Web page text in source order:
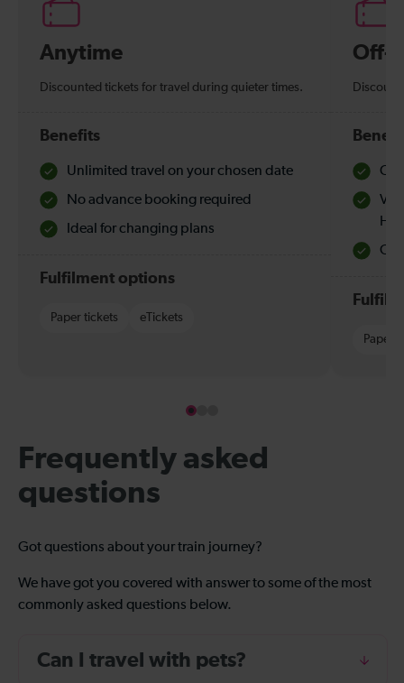
Anytime
Discounted tickets for travel during quieter times.
Benefits
Unlimited travel on your chosen date
No advance booking required
Ideal for changing plans
Fulfilment options
Paper tickets eTickets
Off-
Paper
Frequently asked
questions
Got questions about your train journey?
We have got you covered with answer to some of the most
commonly asked questions below.
Can I travel with pets?